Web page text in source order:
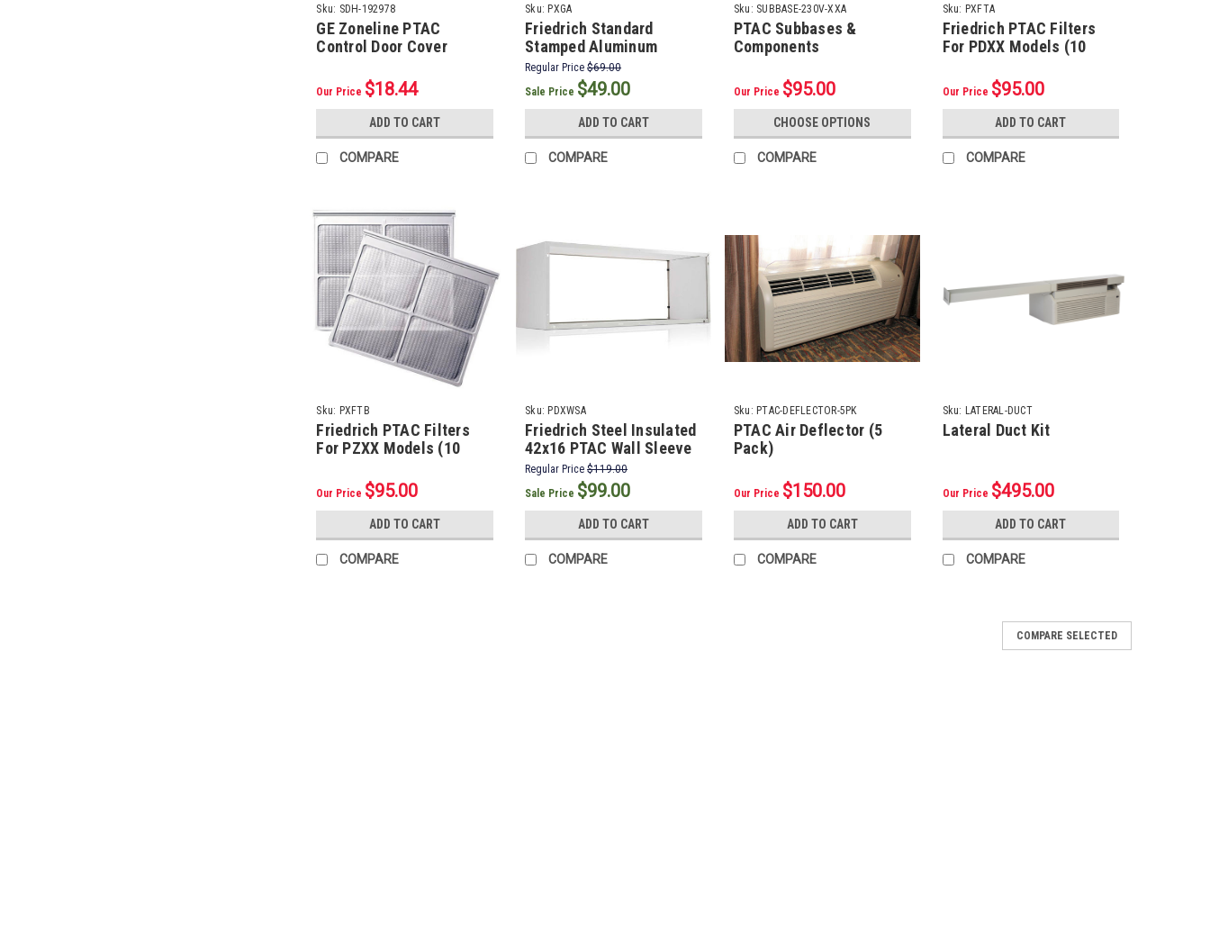
Sku: SDH-192978
GE Zoneline PTAC
Control Door Cover
Our Price $18.44
ADD TO CART
COMPARE
Sku: PXGA
Friedrich Standard
Stamped Aluminum
Exterior PTAC Grille
Regular Price $69.00
Sale Price $49.00
ADD TO CART
COMPARE
Sku: SUBBASE-230V-XXA
PTAC Subbases &
Components
Our Price $95.00
CHOOSE OPTIONS
COMPARE
Sku: PXFTA
Friedrich PTAC Filters
For PDXX Models (10
Our Price $95.00
ADD TO CART
COMPARE
Sku: PXFTB
Friedrich PTAC Filters
For PZXX Models (10
Our Price $95.00
ADD TO CART
COMPARE
Sku: PDXWSA
Friedrich Steel Insulated
42x16 PTAC Wall Sleeve
Regular Price $119.00
Sale Price $99.00
ADD TO CART
COMPARE
Sku: PTAC-DEFLECTOR-5PK
PTAC Air Deflector (5
Pack)
Our Price $150.00
ADD TO CART
COMPARE
Sku: LATERAL-DUCT
Lateral Duct Kit
Our Price $495.00
ADD TO CART
COMPARE
COMPARE SELECTED